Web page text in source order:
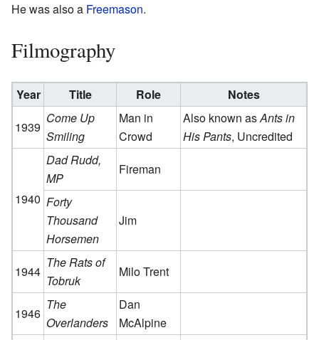
He was also a Freemason.
Filmography
Year Title Role
Notes
1939
Come Up
Smiling
Man in
Crowd
Also known asAnts in
His Pants, Uncredited
1940
Dad Rudd,
MP
Fireman
Forty
Thousand
Horsemen
Jim
1944
The Rats of
Tobruk
Milo Trent
1946
The
Overlanders
Dan
McAlpine